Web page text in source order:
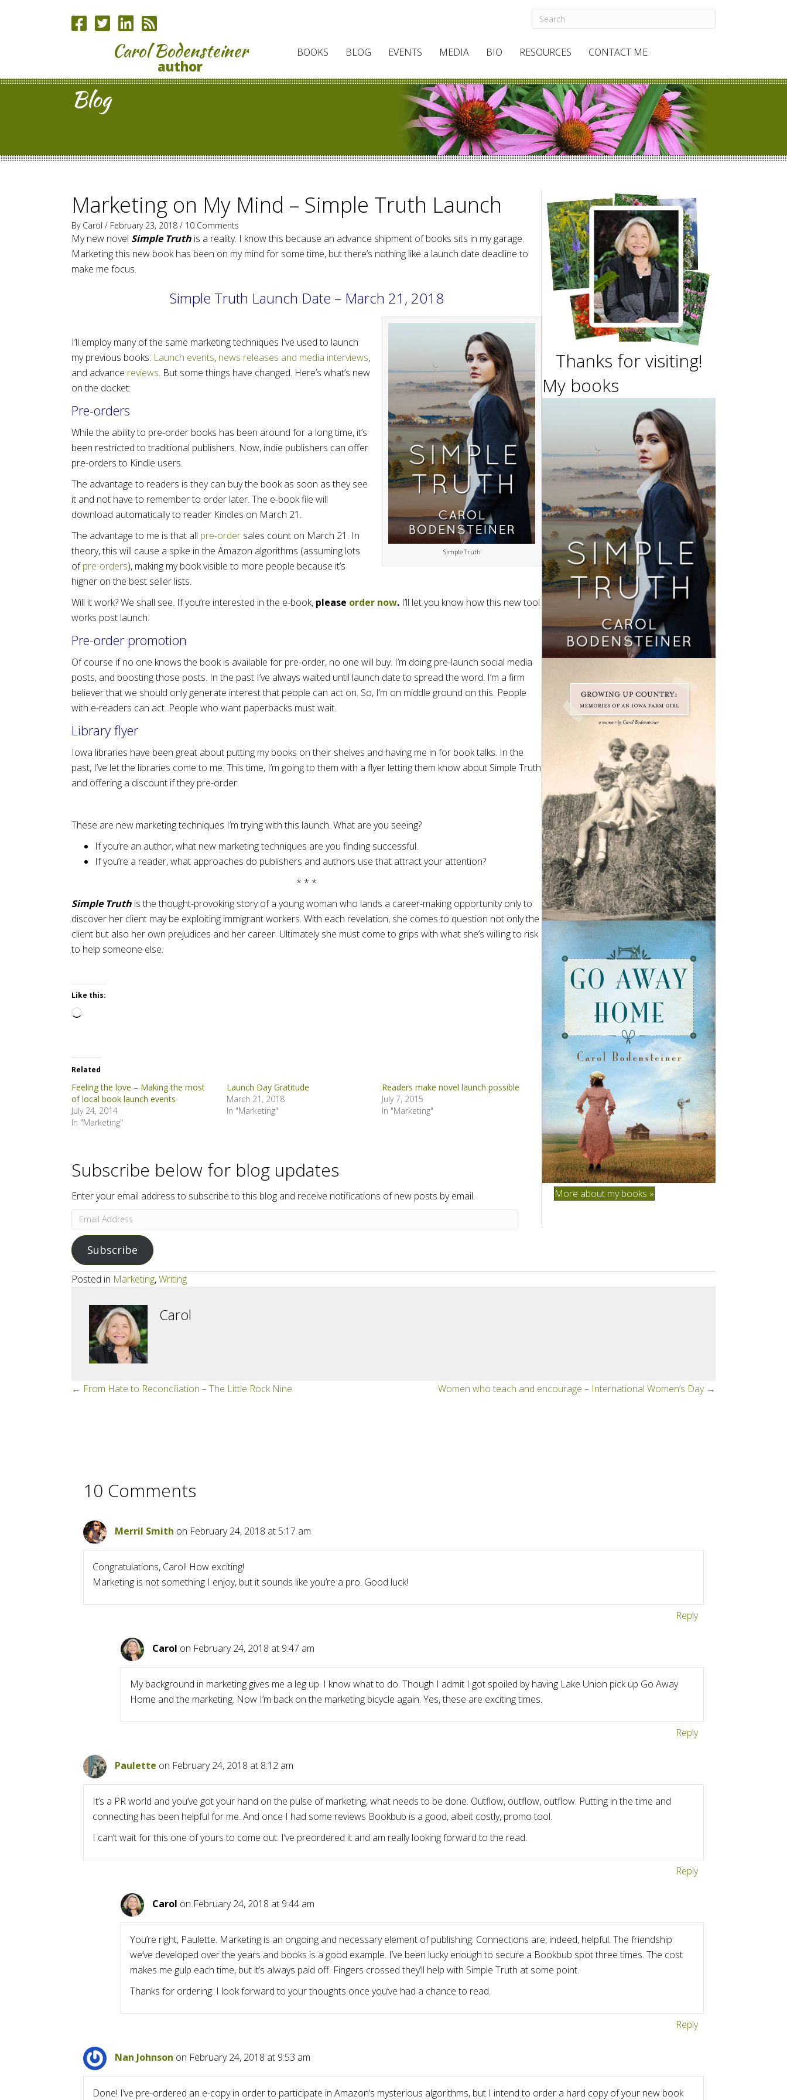
Carol Bodensteiner
author
BOOKS BLOG EVENTS MEDIA BIO RESOURCES CONTACT ME
Blog
Marketing on My Mind – Simple Truth Launch
By Carol / February 23, 2018 / 10 Comments
My new novel Simple Truth is a reality. I know this because an advance shipment of books sits in my garage.
Marketing this new book has been on my mind for some time, but there’s nothing like a launch date deadline to
make me focus.
Simple Truth Launch Date – March 21, 2018
Simple Truth
I’ll employ many of the same marketing techniques I’ve used to launch
my previous books: Launch events, news releases and media interviews,
and advance reviews. But some things have changed. Here’s what’s new
on the docket:
Pre-orders
While the ability to pre-order books has been around for a long time, it’s
been restricted to traditional publishers. Now, indie publishers can offer
pre-orders to Kindle users.
The advantage to readers is they can buy the book as soon as they see
it and not have to remember to order later. The e-book file will
download automatically to reader Kindles on March 21.
The advantage to me is that all pre-order sales count on March 21. In
theory, this will cause a spike in the Amazon algorithms (assuming lots
ofpre-orders), making my book visible to more people because it’s
higher on the best seller lists.
Will it work? We shall see. If you’re interested in the e-book, please order now. I’ll let you know how this new tool
works post launch.
Pre-order promotion
Of course if no one knows the book is available for pre-order, no one will buy. I’m doing pre-launch social media
posts, and boosting those posts. In the past I’ve always waited until launch date to spread the word. I’m a firm
believer that we should only generate interest that people can act on. So, I’m on middle ground on this. People
with e-readers can act. People who want paperbacks must wait.
Library flyer
Iowa libraries have been great about putting my books on their shelves and having me in for book talks. In the
past, I’ve let the libraries come to me. This time, I’m going to them with a flyer letting them know about Simple Truth
and offering a discount if they pre-order.
These are new marketing techniques I’m trying with this launch. What are you seeing?
If you’re an author, what new marketing techniques are you finding successful.
If you’re a reader, what approaches do publishers and authors use that attract your attention?
* * *
Simple Truth is the thought-provoking story of a young woman who lands a career-making opportunity only to
discover her client may be exploiting immigrant workers. With each revelation, she comes to question not only the
client but also her own prejudices and her career. Ultimately she must come to grips with what she’s willing to risk
to help someone else.
Like this:
Loading…
Related
Feeling the love – Making the most
of local book launch events
July 24, 2014
In "Marketing"
Launch Day Gratitude
March 21, 2018
In "Marketing"
Readers make novel launch possible
July 7, 2015
In "Marketing"
Subscribe below for blog updates
Enter your email address to subscribe to this blog and receive notifications of new posts by email.
Email
Address
Subscribe
Thanks for visiting!
My books
More about my books »
Posted in Marketing,Writing
Carol
Posts
← From Hate to Reconciliation – The Little Rock Nine Women who teach and encourage – International Women’s Day →
10 Comments
Merril Smith on February 24, 2018 at 5:17 am
Congratulations, Carol! How exciting!
Marketing is not something I enjoy, but it sounds like you’re a pro. Good luck!
Reply
Carol on February 24, 2018 at 9:47 am
My background in marketing gives me a leg up. I know what to do. Though I admit I got spoiled by having Lake Union pick up Go Away
Home and the marketing. Now I’m back on the marketing bicycle again. Yes, these are exciting times.
Reply
Paulette on February 24, 2018 at 8:12 am
It’s a PR world and you’ve got your hand on the pulse of marketing, what needs to be done. Outflow, outflow, outflow. Putting in the time and
connecting has been helpful for me. And once I had some reviews Bookbub is a good, albeit costly, promo tool.
I can’t wait for this one of yours to come out. I’ve preordered it and am really looking forward to the read.
Reply
Carol on February 24, 2018 at 9:44 am
You’re right, Paulette. Marketing is an ongoing and necessary element of publishing. Connections are, indeed, helpful. The friendship
we’ve developed over the years and books is a good example. I’ve been lucky enough to secure a Bookbub spot three times. The cost
makes me gulp each time, but it’s always paid off. Fingers crossed they’ll help with Simple Truth at some point.
Thanks for ordering. I look forward to your thoughts once you’ve had a chance to read.
Reply
Nan Johnson on February 24, 2018 at 9:53 am
Done! I’ve pre-ordered an e-copy in order to participate in Amazon’s mysterious algorithms, but I intend to order a hard copy of your new book